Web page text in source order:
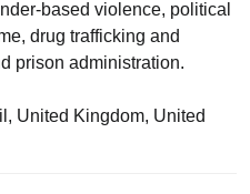
based violence, political
drug trafficking and
prison administration.
United Kingdom, United